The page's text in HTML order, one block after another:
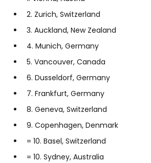
2. Zurich, Switzerland
3. Auckland, New Zealand
4. Munich, Germany
5. Vancouver, Canada
6. Dusseldorf, Germany
7. Frankfurt, Germany
8. Geneva, Switzerland
9. Copenhagen, Denmark
= 10. Basel, Switzerland
= 10. Sydney, Australia